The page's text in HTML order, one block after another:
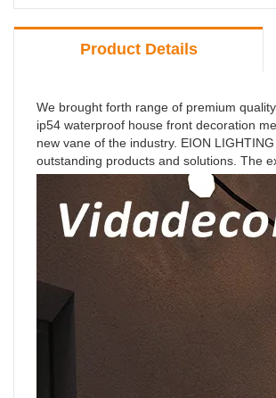
Product Details
We brought forth range of premium
ip54 waterproof house front decoration
new vane of the industry. EION
outstanding products and solutions. The